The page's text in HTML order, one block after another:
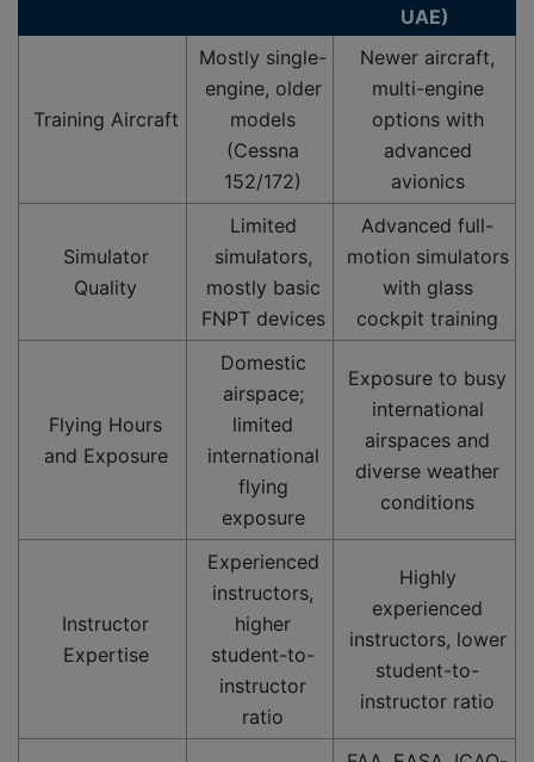
UAE)
Training Aircraft
Mostly single-
engine, older
models
(Cessna
152/172)
Newer aircraft,
multi-engine
options with
advanced
avionics
Simulator
Quality
Limited
simulators,
mostly basic
FNPT devices
Advanced full-
motion simulators
with glass
cockpit training
Flying Hours
and Exposure
Domestic
airspace;
limited
international
flying
exposure
Exposure to busy
international
airspaces and
diverse weather
conditions
Instructor
Expertise
Experienced
instructors,
higher
student-to-
instructor
ratio
Highly
experienced
instructors, lower
student-to-
instructor ratio